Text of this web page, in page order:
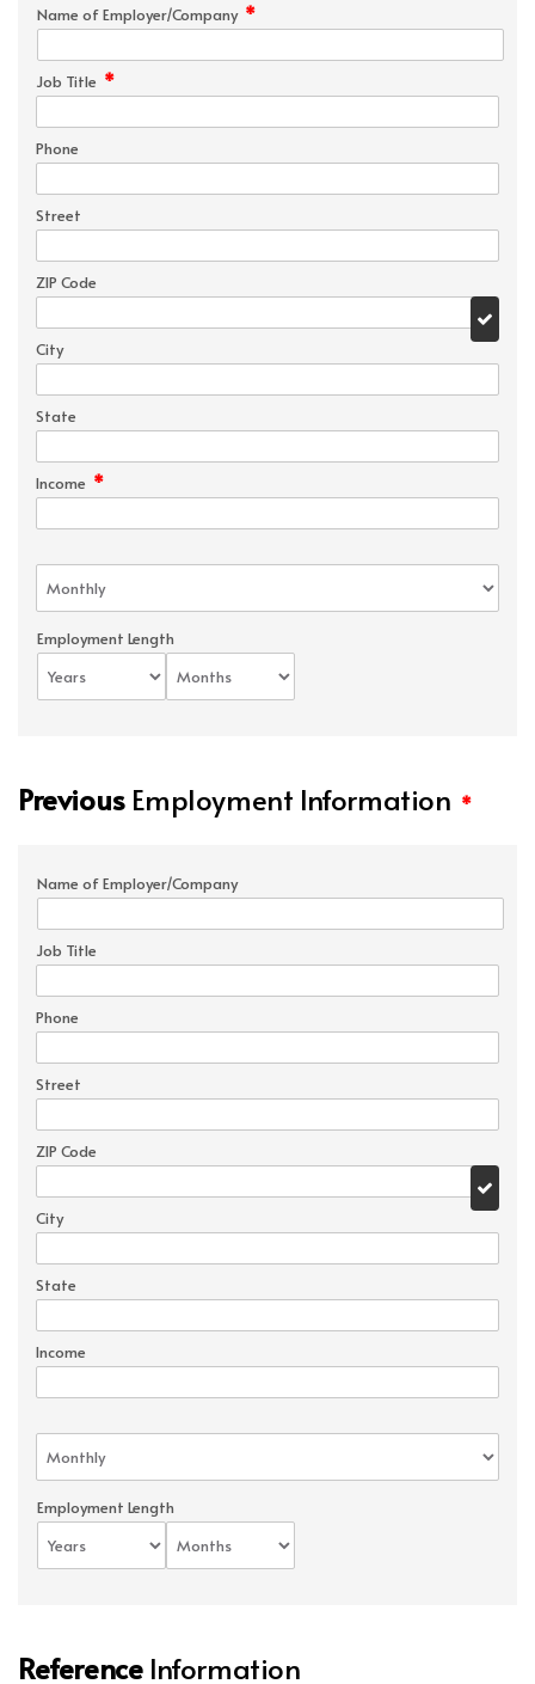
Name of Employer/Company *
Job Title *
Phone
Street
ZIP Code
City
State
Income *
Employment Length
PreviousEmployment Information *
Name of Employer/Company
Job Title
Phone
Street
ZIP Code
City
State
Income
Employment Length
ReferenceInformation